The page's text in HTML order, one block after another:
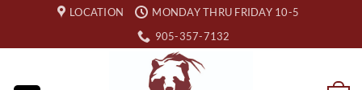
content
LOCATION
MONDAY THRU FRIDAY 10-5
905-357-7132